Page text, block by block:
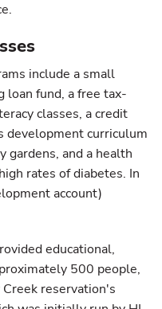
include a small
loan fund, a free tax-
classes, a credit
development curriculum
gardens, and a health
rates of diabetes. In
account)
educational,
500 people,
reservation's